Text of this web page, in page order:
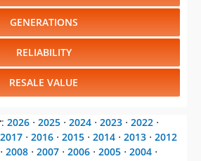
GENERATIONS
RELIABILITY
RESALE VALUE
: 2026 ⋅ 2025 ⋅ 2024 ⋅ 2023 ⋅ 2022 ⋅
2017 ⋅ 2016 ⋅ 2015 ⋅ 2014 ⋅ 2013 ⋅ 2012
⋅ 2008 ⋅ 2007 ⋅ 2006 ⋅ 2005 ⋅ 2004 ⋅